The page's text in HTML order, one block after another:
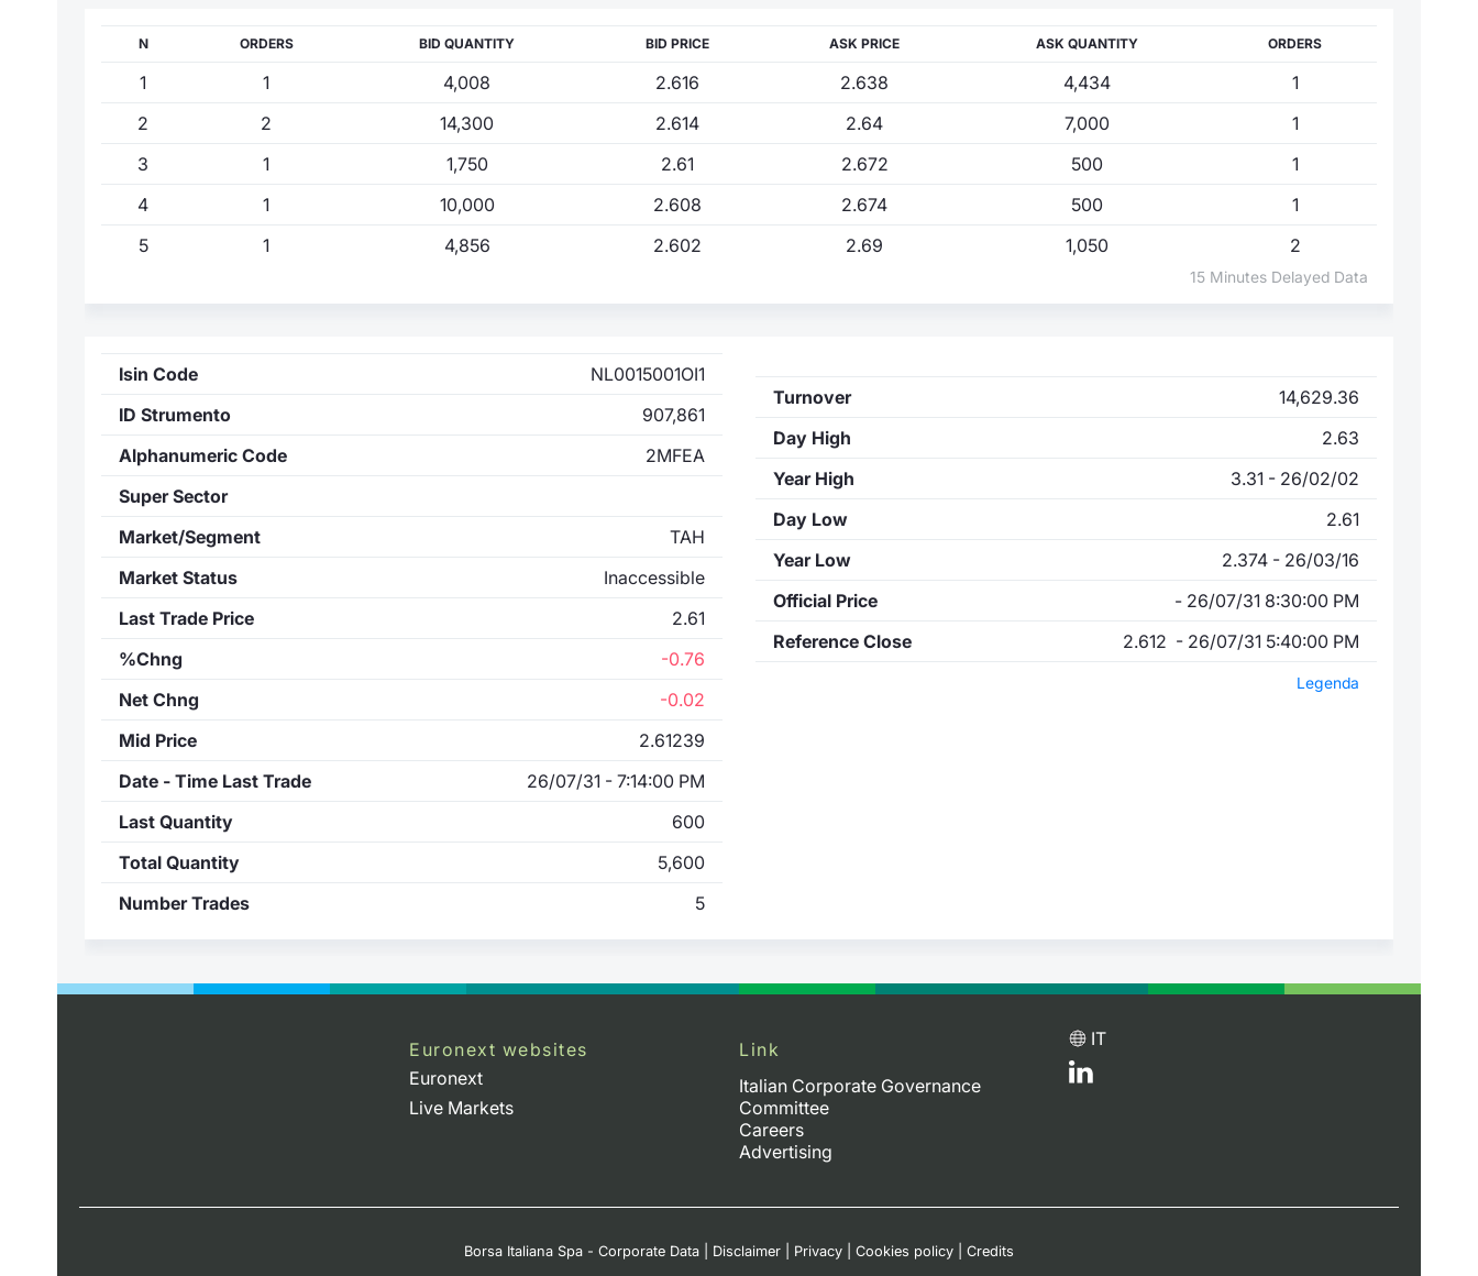
N ORDERS BID QUANTITY BID PRICE ASK PRICE ASK QUANTITY ORDERS
1 1 4,008 2.616 2.638 4,434
1
2
2 14,300 2.614 2.64 7,000
1
3
1 1,750 2.61 2.672 500
1
4
1 10,000 2.608 2.674 500
1
5
1 4,856 2.602 2.69 1,050 2
15 Minutes Delayed Data
Isin Code
NL0015001OI1
ID Strumento
907,861
Alphanumeric Code
2MFEA
Super Sector
Market/Segment
TAH
Market Status
Inaccessible
Last Trade Price
2.61
%Chng
-0.76
Net Chng
-0.02
Mid Price
2.61239
Date - Time Last Trade
26/07/31 - 7:14:00 PM
Last Quantity
600
Total Quantity
5,600
Number Trades
5
Turnover
14,629.36
Day High
2.63
Year High
3.31 - 26/02/02
Day Low
2.61
Year Low
2.374 - 26/03/16
Official Price
- 26/07/31 8:30:00 PM
Reference Close
2.612 - 26/07/31 5:40:00 PM
Legenda
Euronext websites
Euronext
Live Markets
Link
Italian Corporate Governance
Committee
Careers
Advertising
IT
Borsa Italiana Spa - Corporate Data Disclaimer Privacy Cookies policy Credits